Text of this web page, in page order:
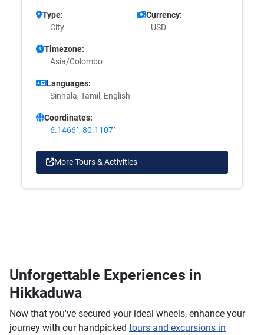
Type:
City
Currency:
USD
Timezone:
Asia/Colombo
Languages:
Sinhala, Tamil, English
Coordinates:
6.1466°, 80.1107°
More Tours & Activities
Unforgettable Experiences in
Hikkaduwa
Now that you've secured your ideal wheels, enhance your
journey with our handpicked tours and excursions in